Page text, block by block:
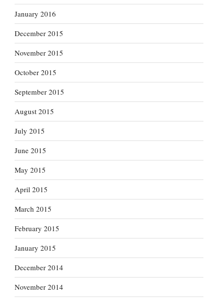
January 2016
December 2015
November 2015
October 2015
September 2015
August 2015
July 2015
June 2015
May 2015
April 2015
March 2015
February 2015
January 2015
December 2014
November 2014